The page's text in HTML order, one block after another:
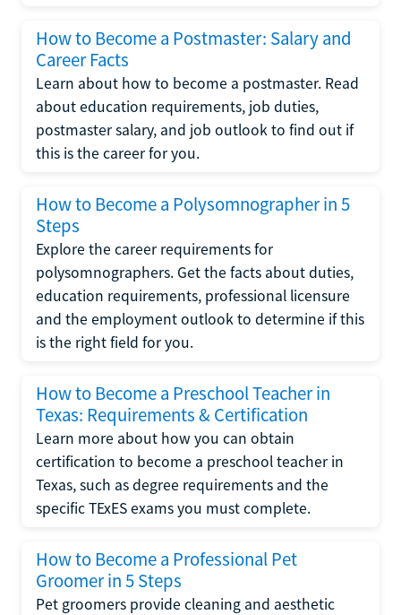
How to Become a Postmaster: Salary and
Career Facts
Learn about how to become a postmaster. Read
about education requirements, job duties,
postmaster salary, and job outlook to find out if
this is the career for you.
How to Become a Polysomnographer in 5
Steps
Explore the career requirements for
polysomnographers. Get the facts about duties,
education requirements, professional licensure
and the employment outlook to determine if this
is the right field for you.
How to Become a Preschool Teacher in
Texas: Requirements & Certification
Learn more about how you can obtain
certification to become a preschool teacher in
Texas, such as degree requirements and the
specific TExES exams you must complete.
How to Become a Professional Pet
Groomer in 5 Steps
Pet groomers provide cleaning and aesthetic